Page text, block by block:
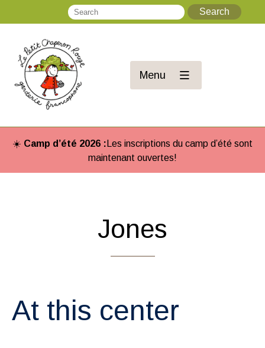
Search
Menu
☀️ Camp d’été 2026 : Les inscriptions du camp d’été sont
maintenant ouvertes!
Jones
At this center